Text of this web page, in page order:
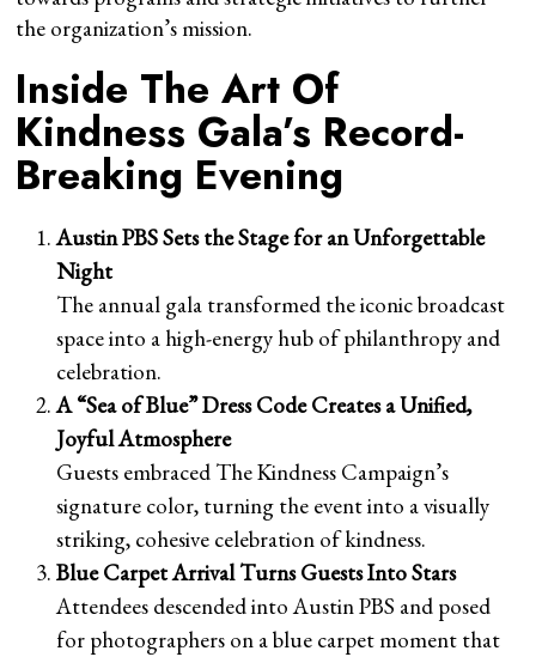
the organization’s mission.
Inside The Art Of
Kindness Gala’s Record-
Breaking Evening
Austin PBS Sets the Stage for an Unforgettable
Night
The annual gala transformed the iconic broadcast
space into a high-energy hub of philanthropy and
celebration.
A “Sea of Blue” Dress Code Creates a Unified,
Joyful Atmosphere
Guests embraced The Kindness Campaign’s
signature color, turning the event into a visually
striking, cohesive celebration of kindness.
Blue Carpet Arrival Turns Guests Into Stars
Attendees descended into Austin PBS and posed
for photographers on a blue carpet moment that